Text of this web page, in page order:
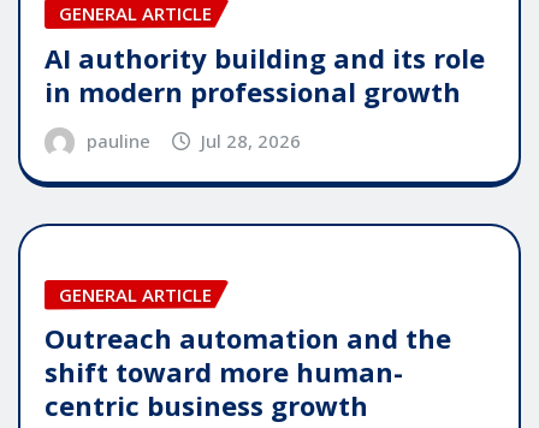
GENERAL ARTICLE
AI authority building and its role
in modern professional growth
pauline Jul 28, 2026
GENERAL ARTICLE
Outreach automation and the
shift toward more human-
centric business growth